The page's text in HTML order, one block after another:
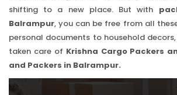
shifting to a new place. But with
Balrampur, you can be free from all
personal documents to household
taken care of Krishna Cargo Packers
and Packers in Balrampur.